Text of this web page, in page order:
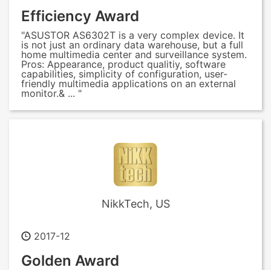
Efficiency Award
"ASUSTOR AS6302T is a very complex device. It
is not just an ordinary data warehouse, but a full
home multimedia center and surveillance system.
Pros: Appearance, product qualitiy, software
capabilities, simplicity of configuration, user-
friendly multimedia applications on an external
monitor.& ... "
NikkTech, US
2017-12
Golden Award